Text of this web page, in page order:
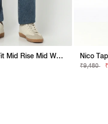
Nico Tapered Fit Mid Rise Mid Wash Blue Jeans
₹9,480